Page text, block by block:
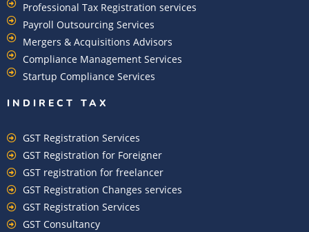
Professional Tax Registration services
Payroll Outsourcing Services
Mergers & Acquisitions Advisors
Compliance Management Services
Startup Compliance Services
INDIRECT TAX
GST Registration Services
GST Registration for Foreigner
GST registration for freelancer
GST Registration Changes services
GST Registration Services
GST Consultancy